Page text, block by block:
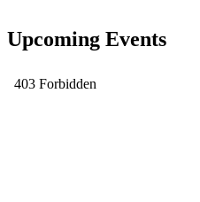
Upcoming Events